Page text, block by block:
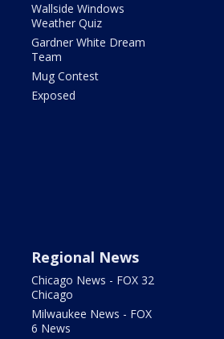
Wallside Windows
Weather Quiz
Gardner White Dream
Team
Mug Contest
Exposed
Regional News
Chicago News - FOX 32
Chicago
Milwaukee News - FOX
6 News